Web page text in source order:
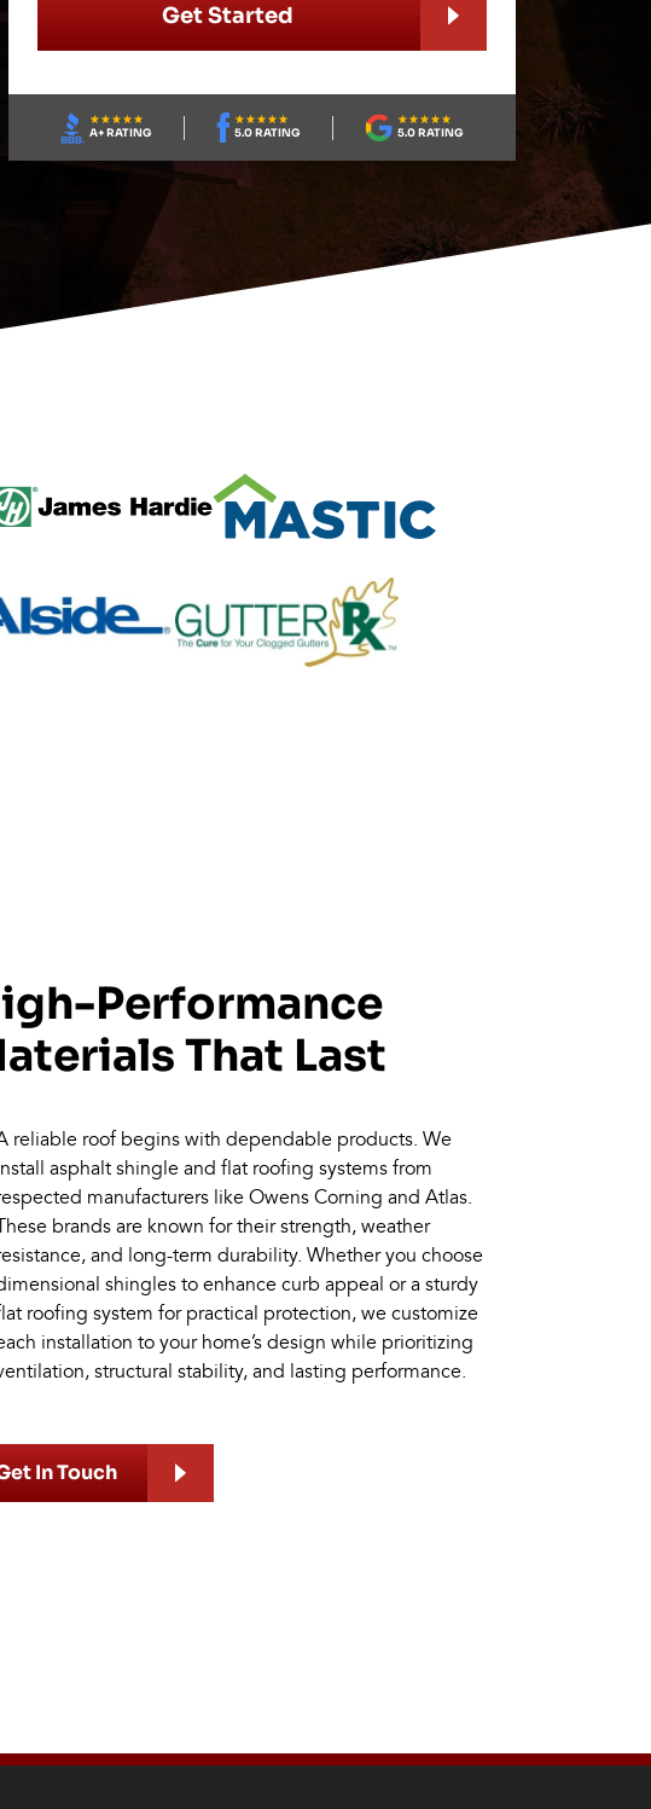
Get Started
A+ RATING 5.0 RATING 5.0 RATING
Performance
That Last
reliable roof begins with dependable products. We
asphalt shingle and flat roofing systems from
manufacturers like Owens Corning and Atlas.
brands are known for their strength, weather
and long-term durability. Whether you choose
shingles to enhance curb appeal or a sturdy
roofing system for practical protection, we customize
installation to your home’s design while prioritizing
structural stability, and lasting performance.
In Touch